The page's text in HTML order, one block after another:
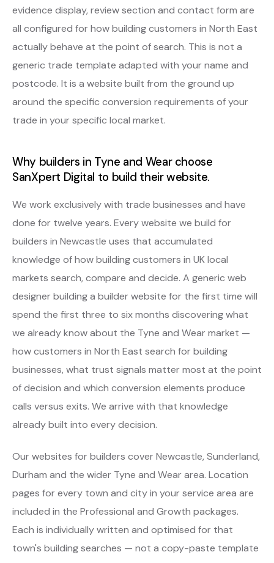
evidence display, review section and contact form are
all configured for how building customers in North East
actually behave at the point of search. This is not a
generic trade template adapted with your name and
postcode. It is a website built from the ground up
around the specific conversion requirements of your
trade in your specific local market.
Why builders in Tyne and Wear choose
SanXpert Digital to build their website.
We work exclusively with trade businesses and have
done for twelve years. Every website we build for
builders in Newcastle uses that accumulated
knowledge of how building customers in UK local
markets search, compare and decide. A generic web
designer building a builder website for the first time will
spend the first three to six months discovering what
we already know about the Tyne and Wear market —
how customers in North East search for building
businesses, what trust signals matter most at the point
of decision and which conversion elements produce
calls versus exits. We arrive with that knowledge
already built into every decision.
Our websites for builders cover Newcastle, Sunderland,
Durham and the wider Tyne and Wear area. Location
pages for every town and city in your service area are
included in the Professional and Growth packages.
Each is individually written and optimised for that
town's building searches — not a copy-paste template